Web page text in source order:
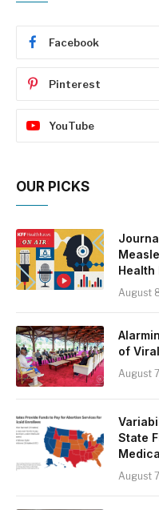
Facebook
Pinterest
YouTube
OUR PICKS
Health
August
of
August
State
August